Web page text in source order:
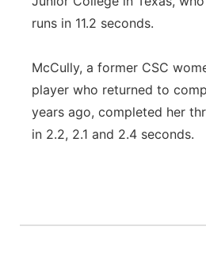
runs in 11.2 seconds.
McCully, a former CSC
player who returned to
years ago, completed her
in 2.2, 2.1 and 2.4 seconds.